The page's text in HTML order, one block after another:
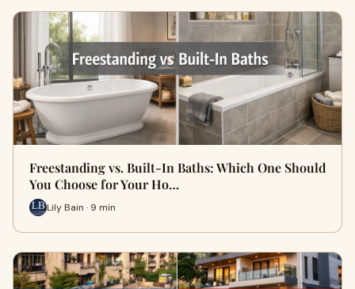
Freestanding vs. Built-In Baths: Which One Should
You Choose for Your Ho…
Lily Bain · 9 min